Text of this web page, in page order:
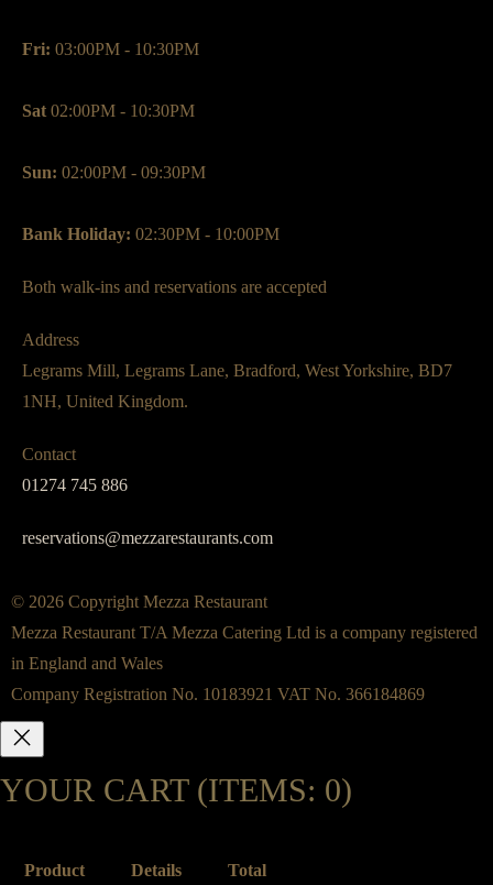
Fri: 03:00PM - 10:30PM
Sat 02:00PM - 10:30PM
Sun: 02:00PM - 09:30PM
Bank Holiday: 02:30PM - 10:00PM
Both walk-ins and reservations are accepted
Address
Legrams Mill, Legrams Lane, Bradford, West Yorkshire, BD7
1NH, United Kingdom.
Contact
01274 745 886
reservations@mezzarestaurants.com
© 2026 Copyright Mezza Restaurant
Mezza Restaurant T/A Mezza Catering Ltd is a company registered
in England and Wales
Company Registration No. 10183921 VAT No. 366184869
YOUR CART (ITEMS: 0)
Product Details Total